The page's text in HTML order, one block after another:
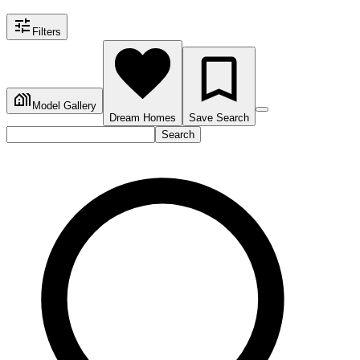
Filters
Model Gallery
Dream Homes
Save Search
Search